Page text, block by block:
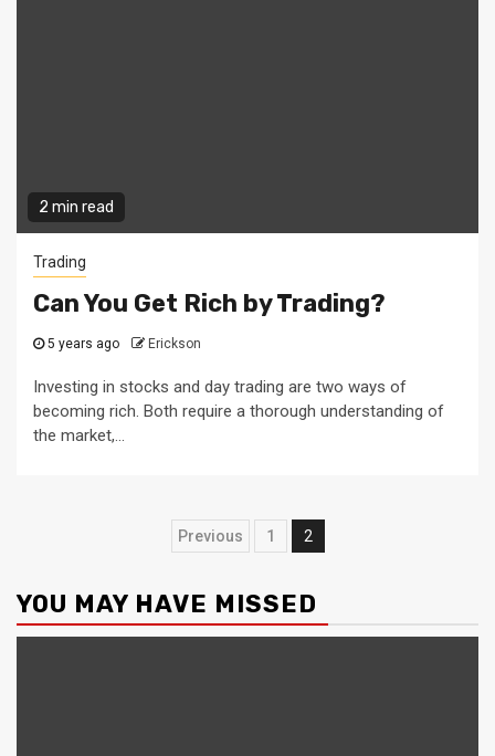
2 min read
Trading
Can You Get Rich by Trading?
5 years ago Erickson
Investing in stocks and day trading are two ways of
becoming rich. Both require a thorough understanding of
the market,...
Posts
Previous 1 2
YOU MAY HAVE MISSED